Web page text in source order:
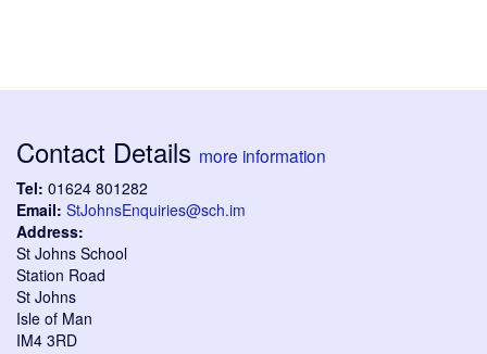
Contact Details more information
Tel: 01624 801282
Email: StJohnsEnquiries@sch.im
Address:
St Johns School
Station Road
St Johns
Isle of Man
IM4 3RD